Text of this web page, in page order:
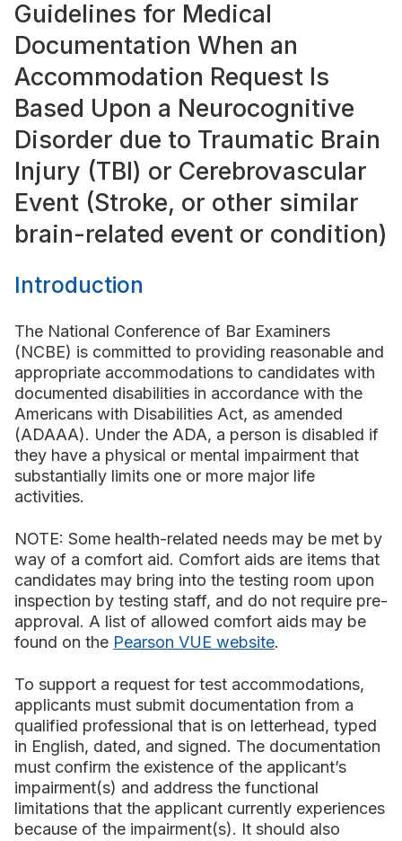
Guidelines for Medical
Documentation When an
Accommodation Request Is
Based Upon a Neurocognitive
Disorder due to Traumatic Brain
Injury (TBI) or Cerebrovascular
Event (Stroke, or other similar
brain-related event or condition)
Introduction
The National Conference of Bar Examiners
(NCBE) is committed to providing reasonable and
appropriate accommodations to candidates with
documented disabilities in accordance with the
Americans with Disabilities Act, as amended
(ADAAA). Under the ADA, a person is disabled if
they have a physical or mental impairment that
substantially limits one or more major life
activities.
NOTE: Some health-related needs may be met by
way of a comfort aid. Comfort aids are items that
candidates may bring into the testing room upon
inspection by testing staff, and do not require pre-
approval. A list of allowed comfort aids may be
found on the Pearson VUE website.
To support a request for test accommodations,
applicants must submit documentation from a
qualified professional that is on letterhead, typed
in English, dated, and signed. The documentation
must confirm the existence of the applicant’s
impairment(s) and address the functional
limitations that the applicant currently experiences
because of the impairment(s). It should also